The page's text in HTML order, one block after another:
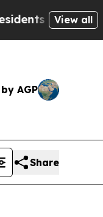
Warned of
View all
AGP
Share